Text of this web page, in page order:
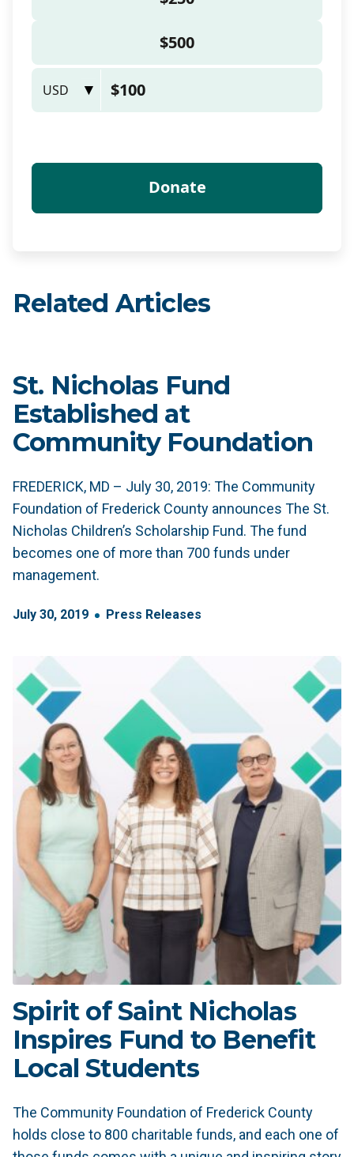
Related Articles
St. Nicholas Fund
Established at
Community Foundation
FREDERICK, MD – July 30, 2019: The Community
Foundation of Frederick County announces The St.
Nicholas Children’s Scholarship Fund. The fund
becomes one of more than 700 funds under
management.
July 30, 2019 Press Releases
Spirit of Saint Nicholas
Inspires Fund to Benefit
Local Students
The Community Foundation of Frederick County
holds close to 800 charitable funds, and each one of